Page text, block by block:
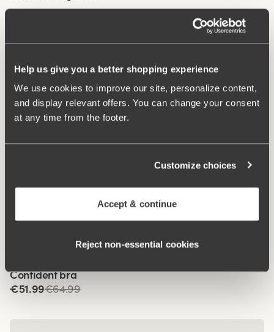
Help us give you a better shopping experience
We use cookies to improve our site, personalize content,
and display relevant offers. You can change your consent
at any time from the footer.
Customize choices
Accept & continue
Reject non‑essential cookies
High waist and high-cut leg openings.
Stays in place.
Discreet flatlock seam at waist and leg openings.
Minimalistisc design.
Cotton lined gusset.
Materials: 80 % polyamid, 20% elastane
Delicate wash 40°
Related Products
Viewing image 1 of 3
€54.99
Viewing image 1 of 4
€26.99€54.99
Confident bra
€51.99€64.99